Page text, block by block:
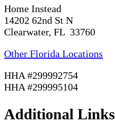
Home Instead
14202 62nd St N
Clearwater, FL 33760
Other Florida Locations
HHA #299992754
HHA #299995104
Additional Links